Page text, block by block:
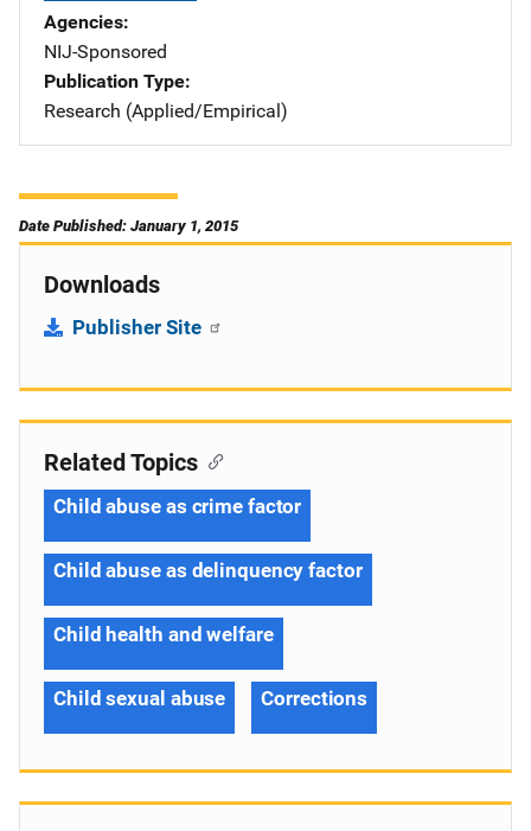
Agencies
NIJ-Sponsored
Publication Type
Research (Applied/Empirical)
Date Published: January 1, 2015
Downloads
Publisher Site
Related Topics
Child abuse as crime factor
Child abuse as delinquency factor
Child health and welfare
Child sexual abuse Corrections